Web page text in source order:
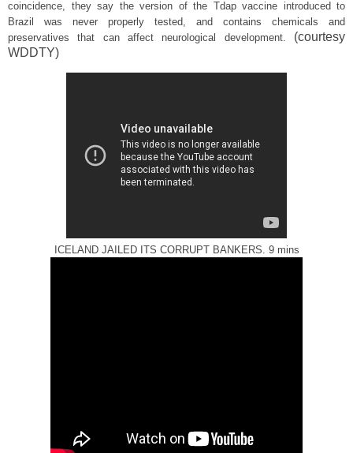
coincidence, they say the version of the Tdap vaccine introduced to
Brazil was never properly tested, and contains chemicals and
preservatives that can affect neurological development. (courtesy
WDDTY)
ICELAND JAILED ITS CORRUPT BANKERS. 9 mins